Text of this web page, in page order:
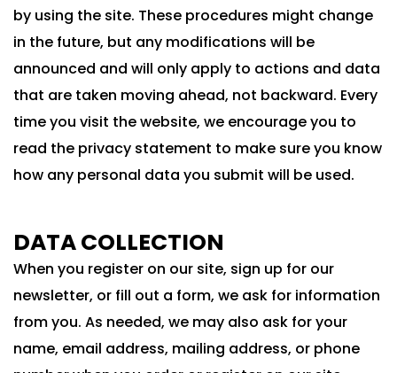
by using the site. These procedures might change
in the future, but any modifications will be
announced and will only apply to actions and data
that are taken moving ahead, not backward. Every
time you visit the website, we encourage you to
read the privacy statement to make sure you know
how any personal data you submit will be used.
DATA COLLECTION
When you register on our site, sign up for our
newsletter, or fill out a form, we ask for information
from you. As needed, we may also ask for your
name, email address, mailing address, or phone